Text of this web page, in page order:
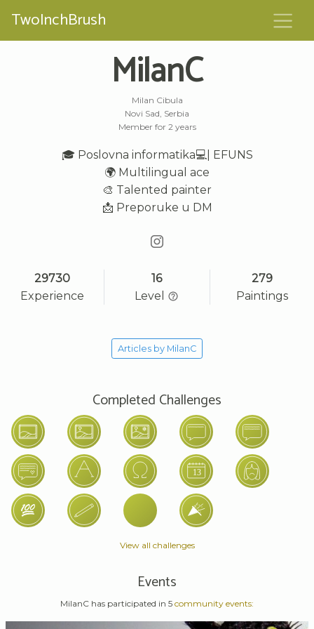
TwoInchBrush
MilanC
Milan Cibula
Novi Sad, Serbia
Member for 2 years
🎓 Poslovna informatika💻| EFUNS
🌍 Multilingual ace
🎨 Talented painter
📩 Preporuke u DM
29730
Experience
16
Level
279
Paintings
Articles by MilanC
Completed Challenges
View all challenges
Events
MilanC has participated in 5 community events: